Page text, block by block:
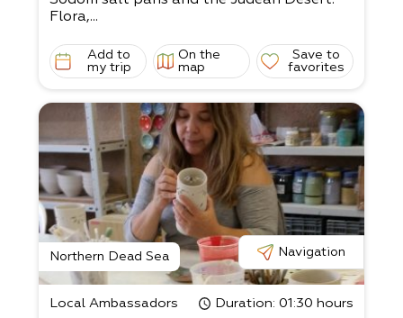
Flora,...
Add to
my trip
On the
map
Save to
favorites
Northern Dead Sea Navigation
Local Ambassadors Duration: 01:30 hours